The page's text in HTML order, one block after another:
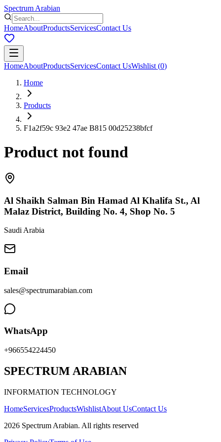
Spectrum Arabian
HomeAboutProductsServicesContact Us
HomeAboutProductsServicesContact UsWishlist (0)
Home
Products
F1a2f59c 93e2 47ae B815 00d25238bfcf
Product not found
Al Shaikh Salman Bin Hamad Al Khalifa St., Al
Malaz District, Building No. 4, Shop No. 5
Saudi Arabia
Email
sales@spectrumarabian.com
WhatsApp
+966554224450
SPECTRUM ARABIAN
INFORMATION TECHNOLOGY
HomeServicesProductsWishlistAbout UsContact Us
2026 Spectrum Arabian. All rights reserved